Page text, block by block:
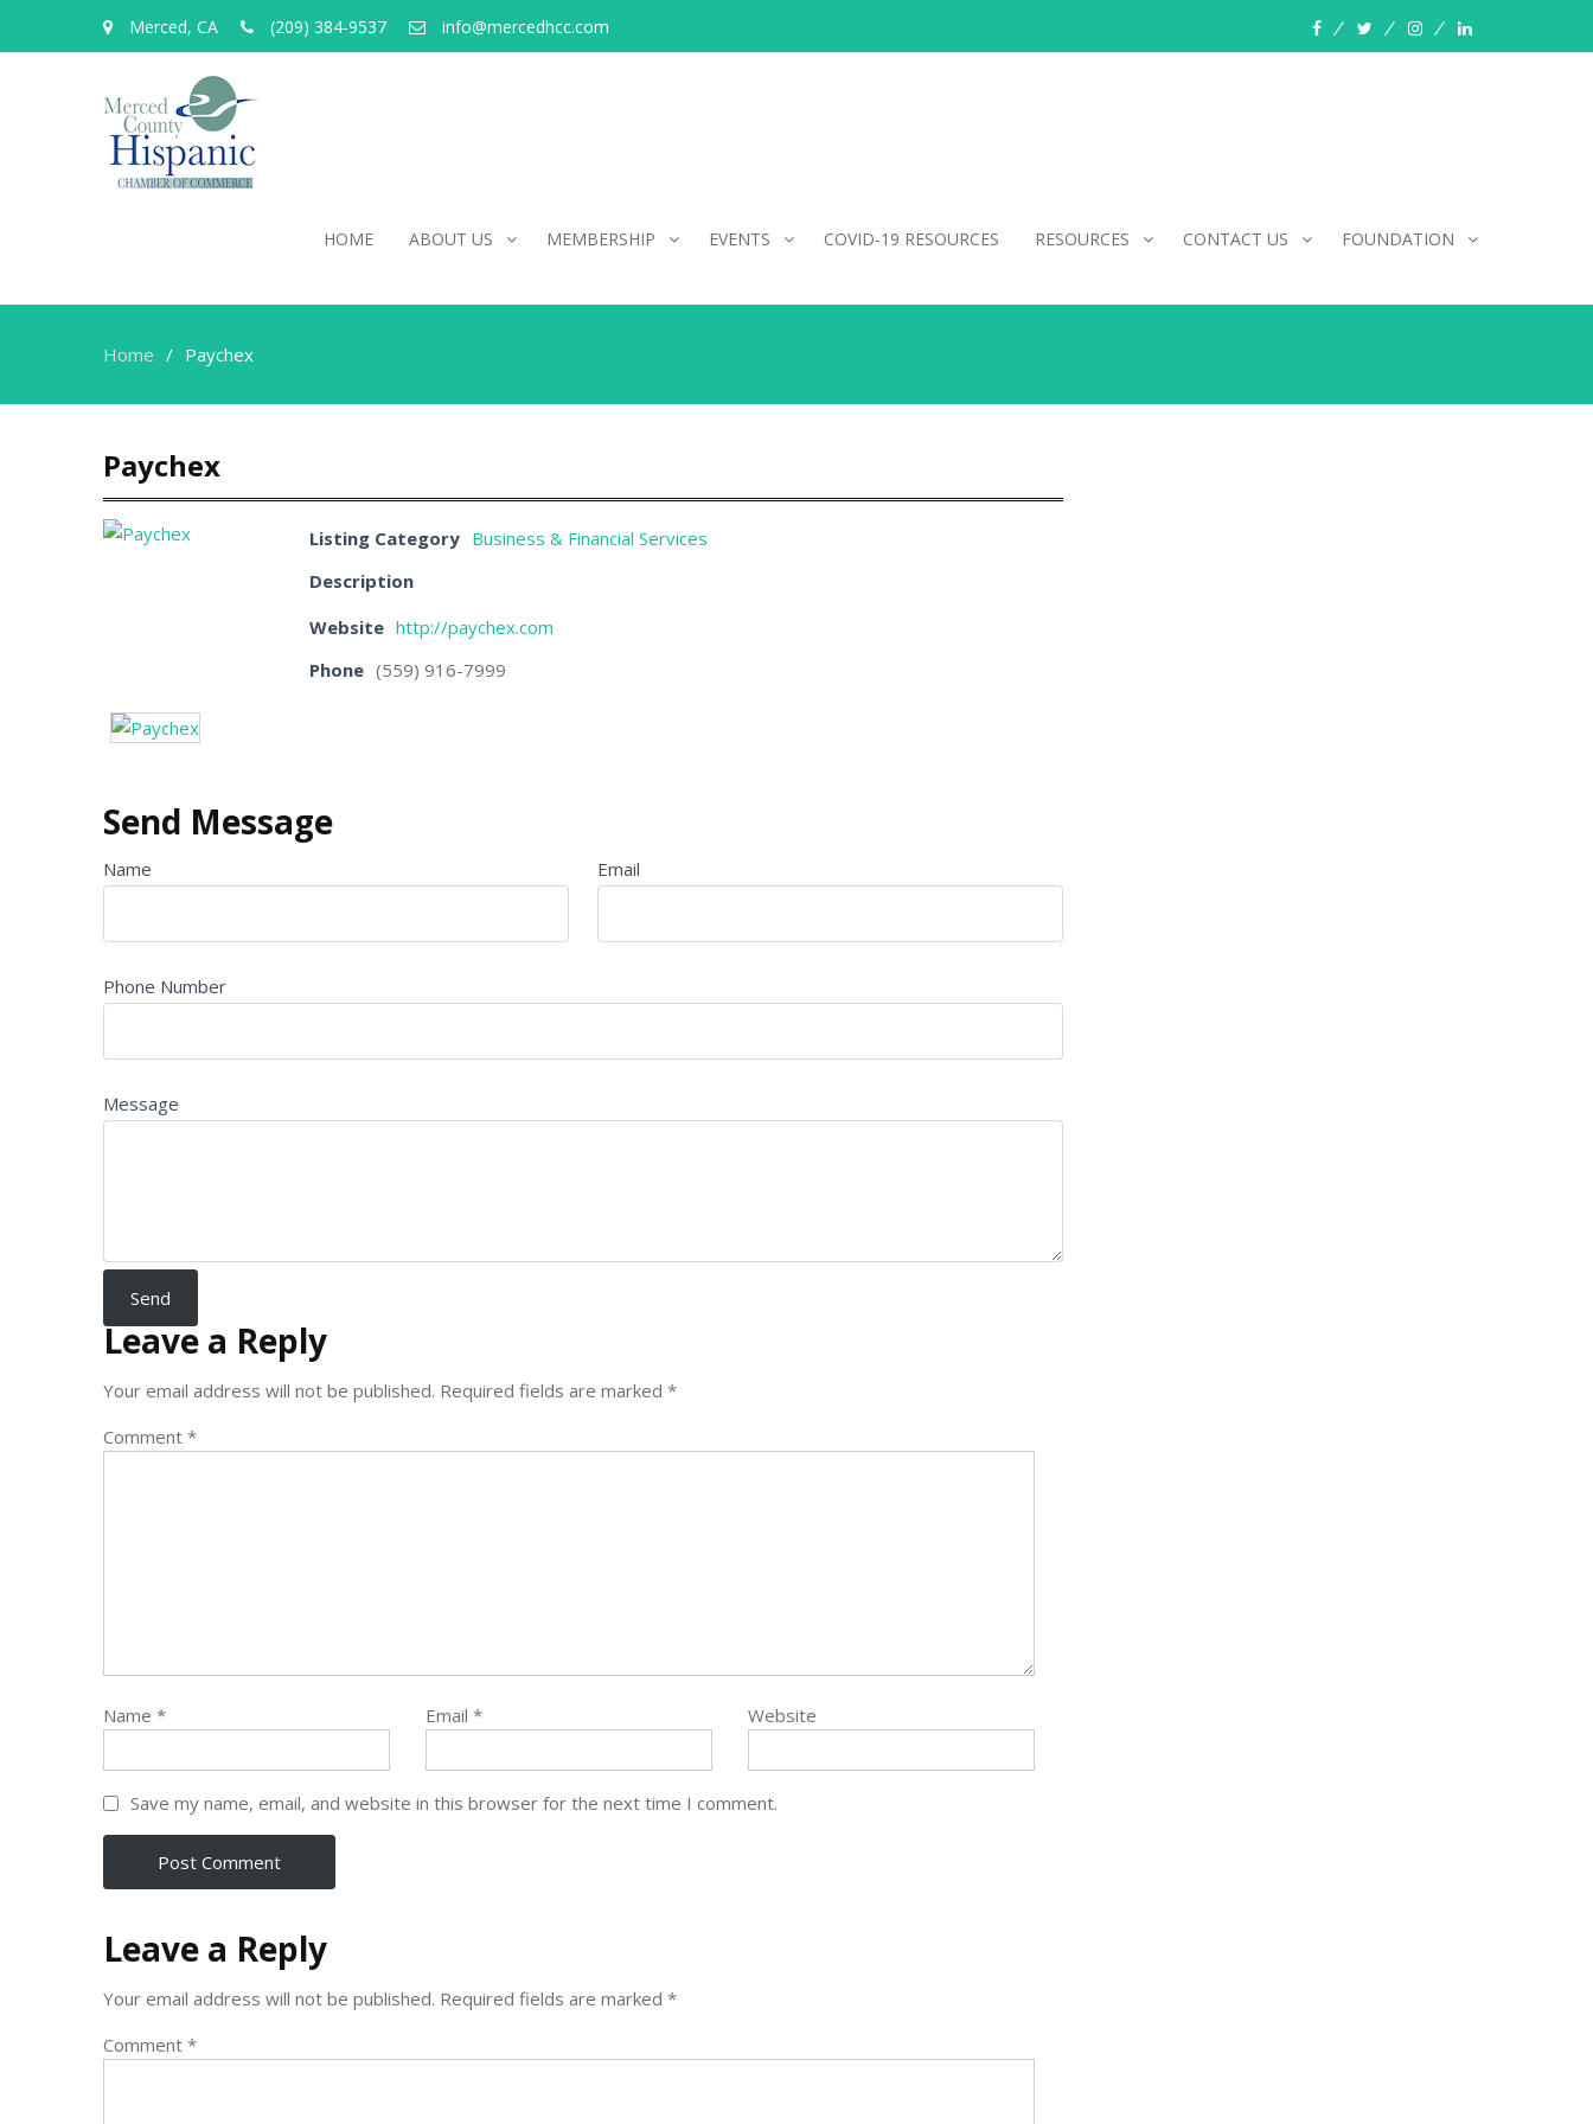
Merced, CA (209) 384-9537 info@mercedhcc.com
facebooktwitterinstagramlinkedin
HOME ABOUT US MEMBERSHIP EVENTS COVID-19 RESOURCES RESOURCES CONTACT US FOUNDATION
Home Paychex
Paychex
Listing Category Business & Financial Services
Description
Website http://paychex.com
Phone (559) 916-7999
Send Message
Name Email
Phone Number
Message
Leave a Reply
Your email address will not be published. Required fields are marked *
Comment *
Name * Email * Website
Save my name, email, and website in this browser for the next time I comment.
Leave a Reply
Your email address will not be published. Required fields are marked *
Comment *